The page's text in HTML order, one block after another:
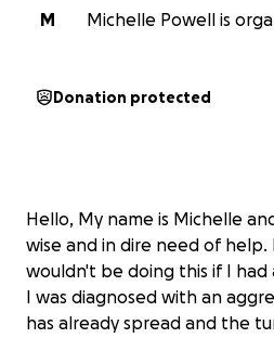
M
Michelle Powell is
Donation protected
Hello, My name is Michelle
wise and in dire need of help.
wouldn't be doing this if I had
I was diagnosed with an
has already spread and the